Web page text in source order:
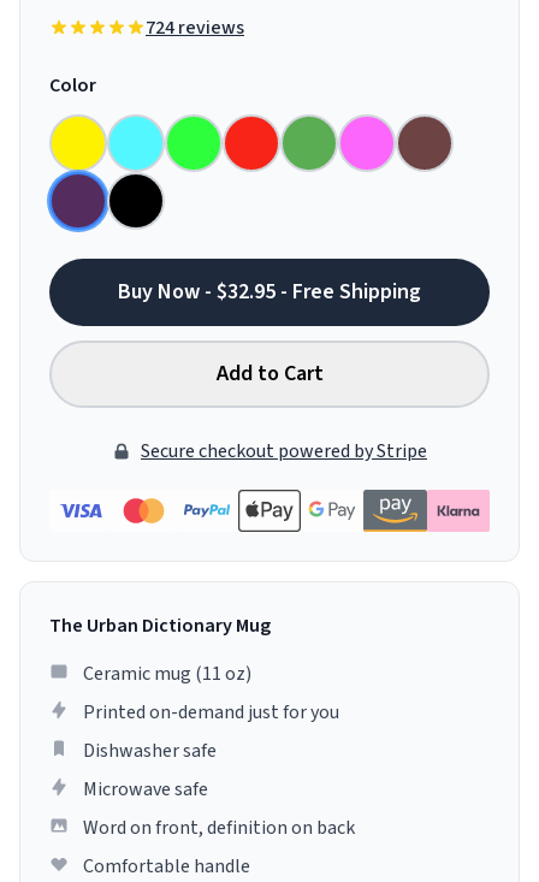
724 reviews
Color
Buy Now - $32.95 - Free Shipping
Add to Cart
Secure checkout powered by Stripe
The Urban Dictionary Mug
Ceramic mug (11 oz)
Printed on-demand just for you
Dishwasher safe
Microwave safe
Word on front, definition on back
Comfortable handle